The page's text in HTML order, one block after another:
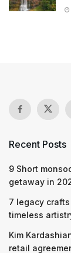
Recent Posts
9 Short
getaway in
7 legacy
timeless
Kim
retail